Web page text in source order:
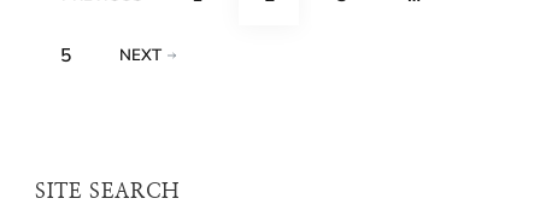
pagination
PAGE
5 NEXT
SITE SEARCH